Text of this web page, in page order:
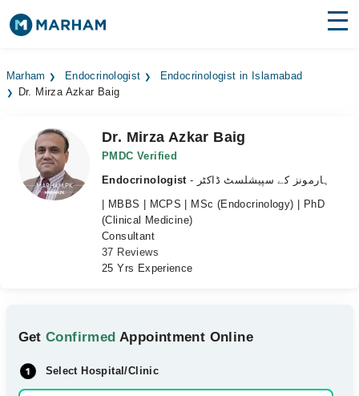
Surgeries
Medicines Labs
Health Hub
Marham Endocrinologist
Endocrinologist in Islamabad
Dr. Mirza Azkar Baig
Dr. Mirza Azkar Baig
PMDC Verified
Endocrinologist
- ہارمونز کے سپیشلسٹ ڈاکٹر
| MBBS | MCPS | MSc (Endocrinology) | PhD
(Clinical Medicine)
Consultant
37 Reviews
25 Yrs Experience
GetConfirmed Appointment Online
Select Hospital/Clinic